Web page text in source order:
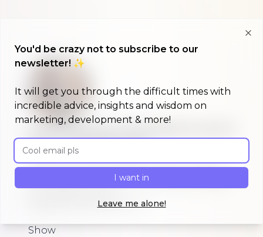
A morning show that keeps you up to
date on #buildinpublic
Discover what indie makers, solopreneurs and
other brave souls are building in public, celebrating
or struggling with as Dan and Sandra go through
Morning Maker Show
Show
You'd be crazy not to subscribe to our
newsletter! ✨
It will get you through the difficult times with
incredible advice, insights and wisdom on
marketing, development & more!
Email address
I want in
Leave me alone!